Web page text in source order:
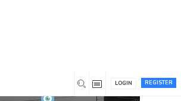
REGISTER
LOGIN